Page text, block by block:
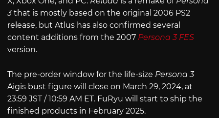
3that is mostly based on the original 2006 PS2
release, but Atlus has also confirmed several
content additions from the 2007 Persona 3 FES
version.
The pre-order window for the life-size Persona 3
Aigis bust figure will close on March 29, 2024, at
23:59 JST / 10:59 AM ET. FuRyu will start to ship the
finished products in February 2025.